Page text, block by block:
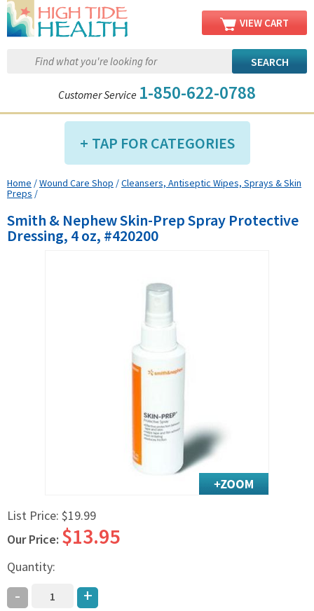
VIEW CART
Customer Service 1-850-622-0788
TAP FOR CATEGORIES
Compression Shop
Diabetic Shop
Ear Care Shop
Exercise & Rehab
Incontinence Shop
Just for Men
Maternity Shop
Mobility Shop
Nutrition Shop
Personal Care
Home /Wound Care Shop /Cleansers, Antiseptic Wipes, Sprays & Skin
Preps /
Smith & Nephew Skin-Prep Spray Protective
Dressing, 4 oz, #420200
List Price: $19.99
Our Price: $13.95
Quantity:
- +